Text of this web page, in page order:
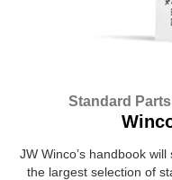
Standard
JW Winco’s handbook
the largest selection of